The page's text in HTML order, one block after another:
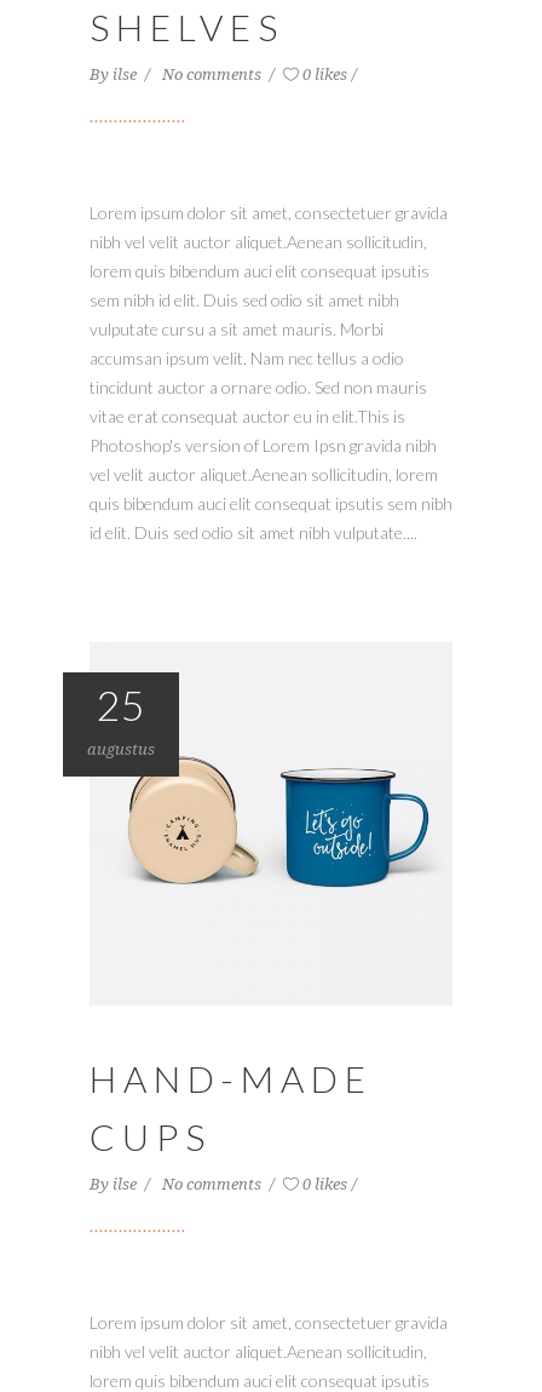
SHELVES
By ilse No comments 0 likes
Lorem ipsum dolor sit amet, consectetuer gravida
nibh vel velit auctor aliquet.Aenean sollicitudin,
lorem quis bibendum auci elit consequat ipsutis
sem nibh id elit. Duis sed odio sit amet nibh
vulputate cursu a sit amet mauris. Morbi
accumsan ipsum velit. Nam nec tellus a odio
tincidunt auctor a ornare odio. Sed non mauris
vitae erat consequat auctor eu in elit.This is
Photoshop's version of Lorem Ipsn gravida nibh
vel velit auctor aliquet.Aenean sollicitudin, lorem
quis bibendum auci elit consequat ipsutis sem nibh
id elit. Duis sed odio sit amet nibh vulputate....
25
augustus
HAND-MADE
CUPS
By ilse No comments 0 likes
Lorem ipsum dolor sit amet, consectetuer gravida
nibh vel velit auctor aliquet.Aenean sollicitudin,
lorem quis bibendum auci elit consequat ipsutis